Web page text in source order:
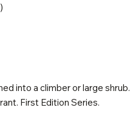
into a climber or large shrub.
First Edition Series.